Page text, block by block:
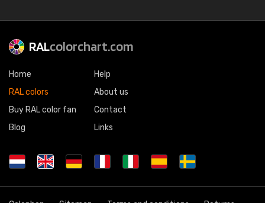
RALcolorchart.com
Home
RAL colors
Buy RAL color fan
Blog
Help
About us
Contact
Links